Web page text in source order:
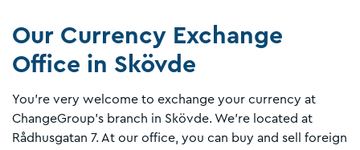
Our Currency Exchange
Office in Skövde
You're very welcome to exchange your currency at
ChangeGroup’s branch in Skövde. We’re located at
Rådhusgatan 7. At our office, you can buy and sell foreign